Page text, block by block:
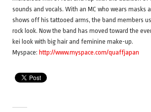
sounds and vocals. With an MC who wears masks
shows off his tattooed arms, the band members
rock look. Now the band has moved toward the
kei look with big hair and feminine make-up.
Myspace: http://www.myspace.com/quaffjapan